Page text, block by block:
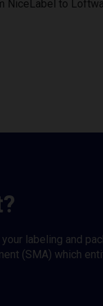
NiceLabel to
labeling and
(SMA) which